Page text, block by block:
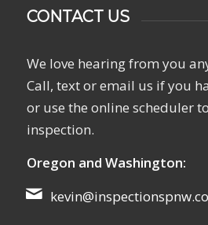
CONTACT US
We love hearing from you
Call, text or email us if you
or use the online scheduler
inspection.
Oregon and Washington: